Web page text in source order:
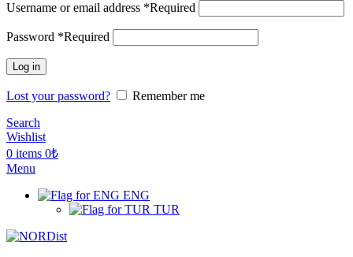
Username or email address *Required
Password *Required
Log in
Lost your password?
Remember me
Search
Wishlist
0 items 0₺
Menu
ENG
TUR